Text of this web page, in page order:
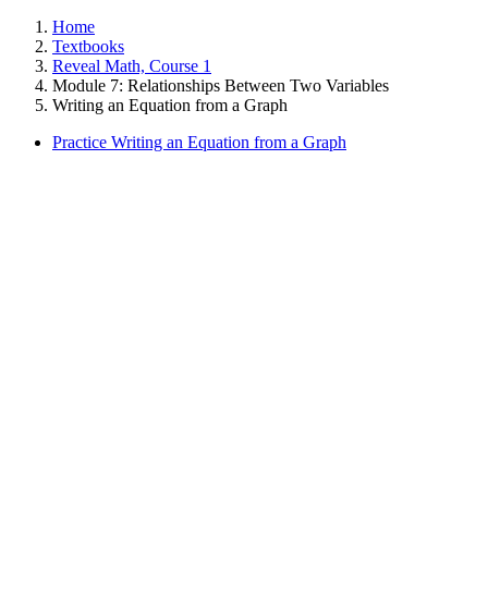
Home
Textbooks
Reveal Math, Course 1
Module 7: Relationships Between Two Variables
Writing an Equation from a Graph
Practice Writing an Equation from a Graph